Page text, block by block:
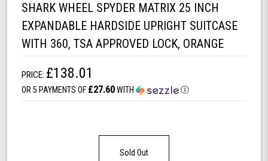
SHARK WHEEL SPYDER MATRIX 25 INCH
EXPANDABLE HARDSIDE UPRIGHT SUITCASE
WITH 360, TSA APPROVED LOCK, ORANGE
PRICE: £138.01
OR 5 PAYMENTS OF £27.60WITH Ⓘ
Sold Out